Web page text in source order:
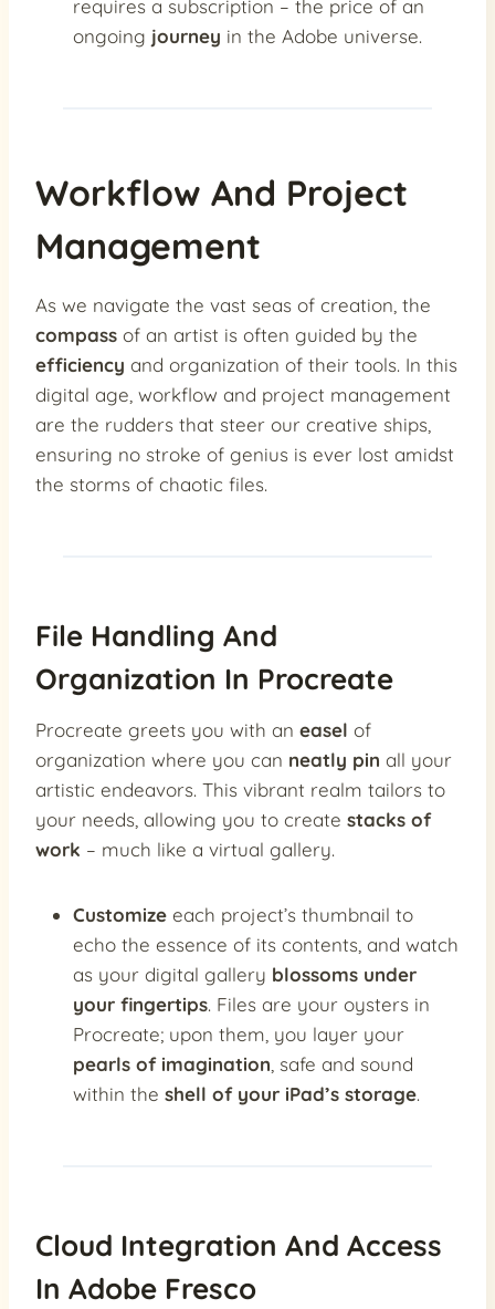
requires a subscription – the price of an
ongoing journey in the Adobe universe.
Workflow And Project
Management
As we navigate the vast seas of creation, the
compass of an artist is often guided by the
efficiency and organization of their tools. In this
digital age, workflow and project management
are the rudders that steer our creative ships,
ensuring no stroke of genius is ever lost amidst
the storms of chaotic files.
File Handling And
Organization In Procreate
Procreate greets you with an easel of
organization where you can neatly pin all your
artistic endeavors. This vibrant realm tailors to
your needs, allowing you to create stacks of
work – much like a virtual gallery.
Customize each project’s thumbnail to
echo the essence of its contents, and watch
as your digital gallery blossoms under
your fingertips. Files are your oysters in
Procreate; upon them, you layer your
pearls of imagination, safe and sound
within the shell of your iPad’s storage.
Cloud Integration And Access
In Adobe Fresco